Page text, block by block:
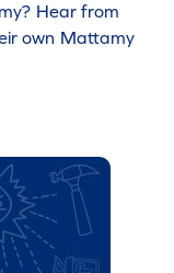
Hear from
own Mattamy